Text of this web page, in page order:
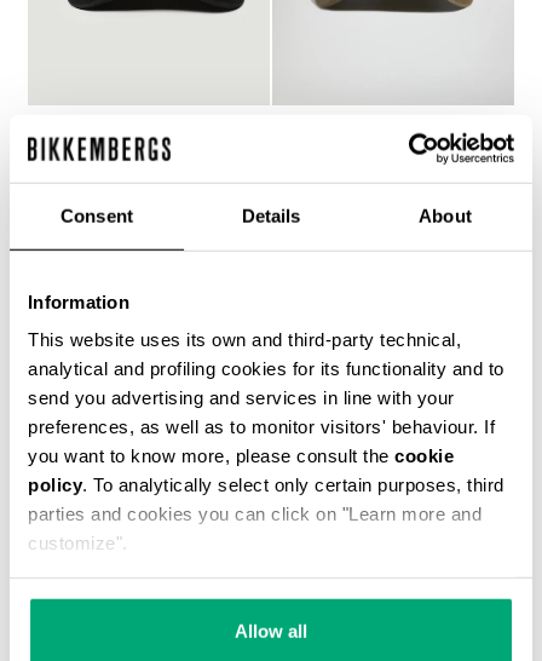
Consent Details About
Information
This website uses its own and third-party technical,
analytical and profiling cookies for its functionality and to
send you advertising and services in line with your
preferences, as well as to monitor visitors' behaviour. If
you want to know more, please consult the cookie
policy. To analytically select only certain purposes, third
parties and cookies you can click on "Learn more and
customize".
Allow all
MEN'S BASEBALL CAP
WITH EMBROIDERY
€ 70,00
MEN'S RIBBED
€ 48,00